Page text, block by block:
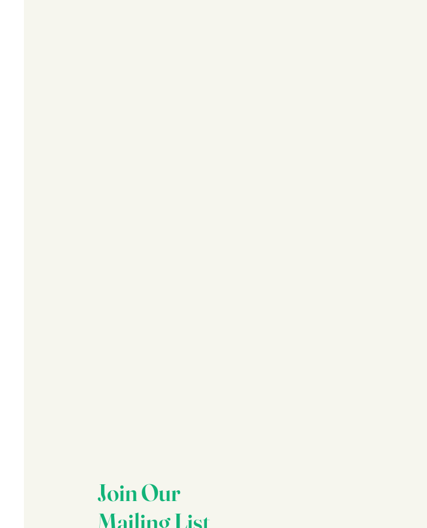
Join Our
Mailing List